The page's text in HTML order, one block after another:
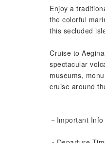
Enjoy a
the colorful
this secluded
Cruise to
spectacular
museums,
cruise around
－Important Info